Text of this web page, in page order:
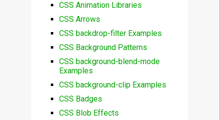
CSS Animation Libraries
CSS Arrows
CSS backdrop-filter Examples
CSS Background Patterns
CSS background-blend-mode
Examples
CSS background-clip Examples
CSS Badges
CSS Blob Effects